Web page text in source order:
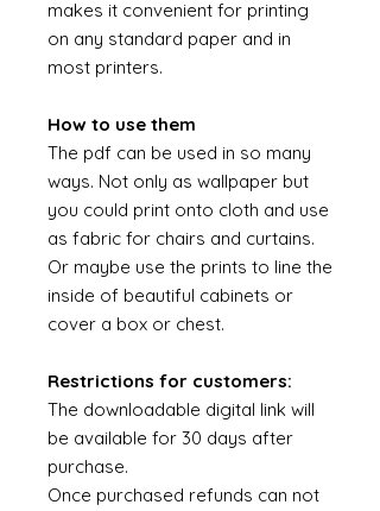
makes it convenient for printing
on any standard paper and in
most printers.
How to use them
The pdf can be used in so many
ways. Not only as wallpaper but
you could print onto cloth and use
as fabric for chairs and curtains.
Or maybe use the prints to line the
inside of beautiful cabinets or
cover a box or chest.
Restrictions for customers:
The downloadable digital link will
be available for 30 days after
purchase.
Once purchased refunds can not